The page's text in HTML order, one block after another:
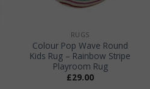
RUGS
Colour Pop Wave Round
Kids Rug – Rainbow Stripe
Playroom Rug
£29.00